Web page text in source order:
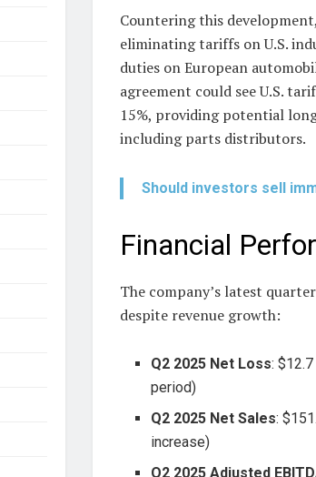
Countering this
eliminating tariffs on U.S.
duties on European
agreement could see U.S.
15%, providing potential
including parts distributors.
Should investors sell
Financial
The company’s latest
despite revenue growth:
Q2 2025 Net Loss:
period)
Q2 2025 Net Sales:
increase)
Q2 2025 Adjusted